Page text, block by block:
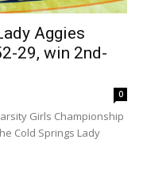
Aggies
29, win 2nd-
0
Girls Championship
Cold Springs Lady